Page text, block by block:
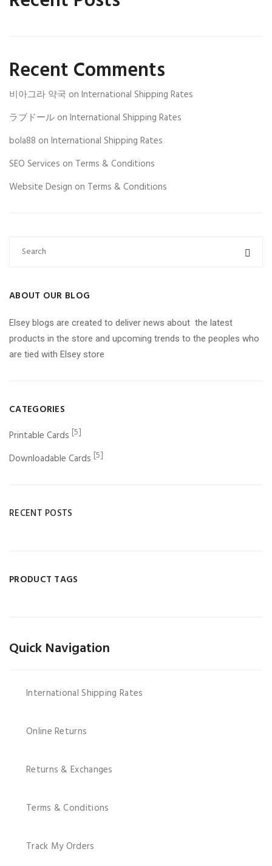
Recent Comments
비아그라 약국 on International Shipping Rates
ラブドール on International Shipping Rates
bola88 on International Shipping Rates
SEO Services on Terms & Conditions
Website Design on Terms & Conditions
ABOUT OUR BLOG
Elsey blogs are created to deliver news about the latest
products in the store and upcoming trends to the peoples who
are tied with Elsey store
CATEGORIES
Printable Cards [5]
Downloadable Cards [5]
RECENT POSTS
PRODUCT TAGS
Quick Navigation
International Shipping Rates
Online Returns
Returns & Exchanges
Terms & Conditions
Track My Orders